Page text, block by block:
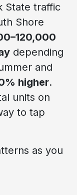
State traffic
Shore
depending
and
higher.
units on
to tap
as you